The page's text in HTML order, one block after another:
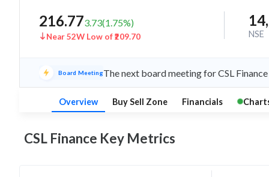
216.773.73(1.75%)
Near 52W Low of ₹209.70
NSE
Board MeetingThe next board meeting for CSL
Overview Buy Sell Zone Financials
CSL Finance Key Metrics